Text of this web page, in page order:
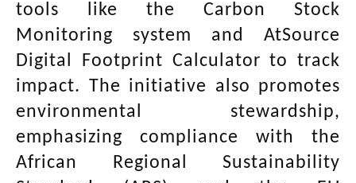
tools like the Carbon Stock
Monitoring system and AtSource
Digital Footprint Calculator to track
impact. The initiative also promotes
environmental stewardship,
emphasizing compliance with the
African Regional Sustainability